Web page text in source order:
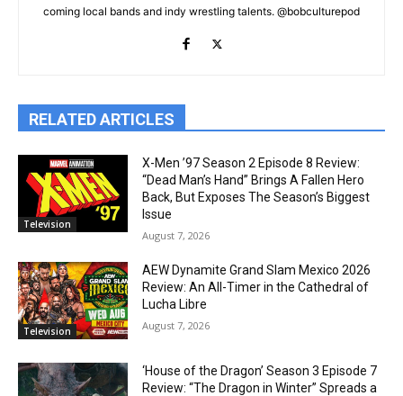
coming local bands and indy wrestling talents. @bobculturepod
RELATED ARTICLES
Television
X-Men ’97 Season 2 Episode 8 Review:
“Dead Man’s Hand” Brings A Fallen Hero
Back, But Exposes The Season’s Biggest
Issue
August 7, 2026
Television
AEW Dynamite Grand Slam Mexico 2026
Review: An All-Timer in the Cathedral of
Lucha Libre
August 7, 2026
‘House of the Dragon’ Season 3 Episode 7
Review: “The Dragon in Winter” Spreads a